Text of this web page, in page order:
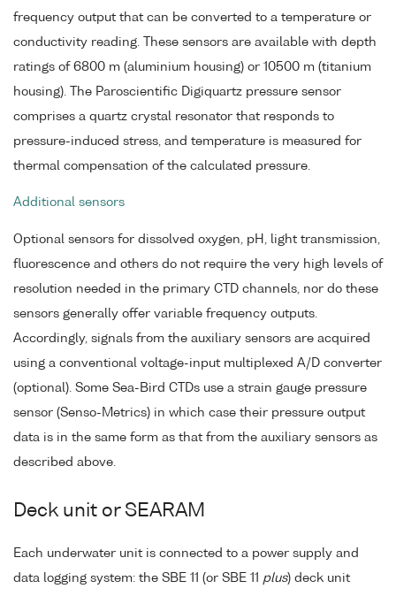
frequency output that can be converted to a temperature or
conductivity reading. These sensors are available with depth
ratings of 6800 m (aluminium housing) or 10500 m (titanium
housing). The Paroscientific Digiquartz pressure sensor
comprises a quartz crystal resonator that responds to
pressure-induced stress, and temperature is measured for
thermal compensation of the calculated pressure.
Additional sensors
Optional sensors for dissolved oxygen, pH, light transmission,
fluorescence and others do not require the very high levels of
resolution needed in the primary CTD channels, nor do these
sensors generally offer variable frequency outputs.
Accordingly, signals from the auxiliary sensors are acquired
using a conventional voltage-input multiplexed A/D converter
(optional). Some Sea-Bird CTDs use a strain gauge pressure
sensor (Senso-Metrics) in which case their pressure output
data is in the same form as that from the auxiliary sensors as
described above.
Deck unit or SEARAM
Each underwater unit is connected to a power supply and
data logging system: the SBE 11 (or SBE 11 plus) deck unit